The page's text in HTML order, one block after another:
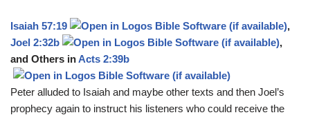
Isaiah 57:19
,
Joel 2:32b
,
and Others inActs 2:39b
Peter alluded to Isaiah and maybe other texts and then Joel’s
prophecy again to instruct his listeners who could receive the